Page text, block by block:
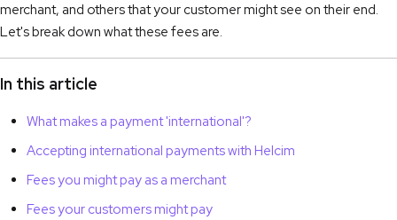
merchant, and others that your customer might see on their end.
Let's break down what these fees are.
In this article
What makes a payment 'international'?
Accepting international payments with Helcim
Fees you might pay as a merchant
Fees your customers might pay